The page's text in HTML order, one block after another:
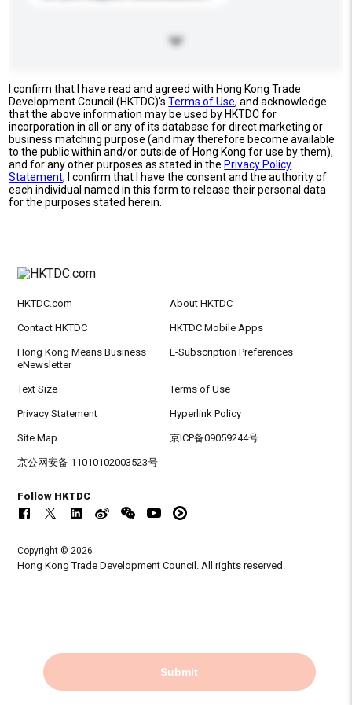
I confirm that I have read and agreed with Hong Kong Trade
Development Council (HKTDC)'sTerms of Use, and acknowledge
that the above information may be used by HKTDC for
incorporation in all or any of its database for direct marketing or
business matching purpose (and may therefore become available
to the public within and/or outside of Hong Kong for use by them),
and for any other purposes as stated in the Privacy Policy
Statement; I confirm that I have the consent and the authority of
each individual named in this form to release their personal data
for the purposes stated herein.
Submit
HKTDC.com About HKTDC
Contact HKTDC HKTDC Mobile Apps
Hong Kong Means Business
eNewsletter
E-Subscription Preferences
Text Size Terms of Use
Privacy Statement Hyperlink Policy
Site Map 京ICP备09059244号
京公网安备 11010102003523号
Follow HKTDC
Copyright © 2026
Hong Kong Trade Development Council. All rights reserved.